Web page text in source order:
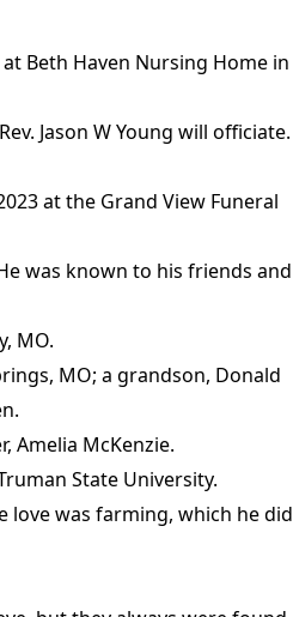
Beth Haven Nursing Home in
Jason W Young will officiate.
at the Grand View Funeral
was known to his friends and
MO.
MO; a grandson, Donald
Amelia McKenzie.
State University.
love was farming, which he did